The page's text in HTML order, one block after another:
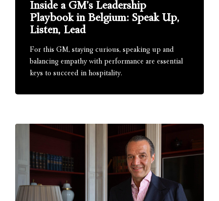
Inside a GM’s Leadership
Playbook in Belgium: Speak Up,
Listen, Lead
For this GM, staying curious, speaking up and
balancing empathy with performance are essential
keys to succeed in hospitality.